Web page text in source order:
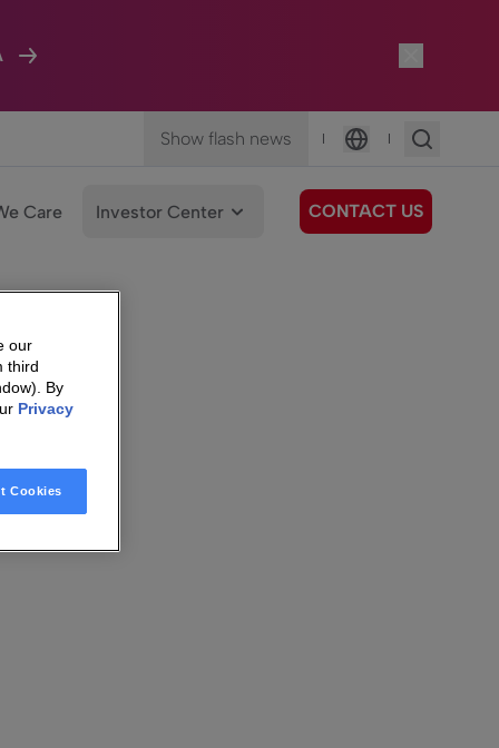
Show flash news |
Language
|
Care Investor Center CONTACT US
our
third
By
Privacy
Cookies